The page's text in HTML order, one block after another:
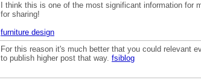
I think this is one of the most significant information for
for sharing!
furniture design
For this reason it's much better that you could relevant
to publish higher post that way. fsiblog